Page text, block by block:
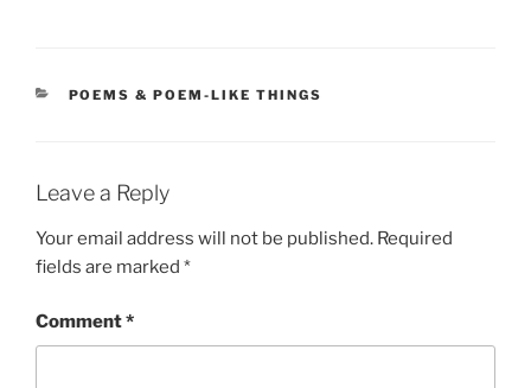
CATEGORIES
POEMS & POEM-LIKE THINGS
Leave a Reply
Your email address will not be published. Required
fields are marked *
Comment*